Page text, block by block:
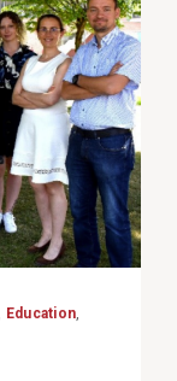
Education,